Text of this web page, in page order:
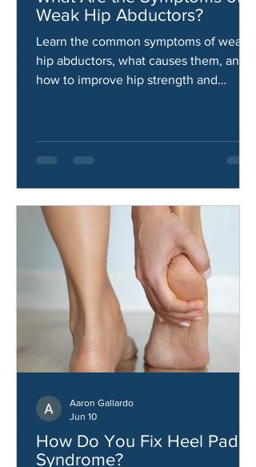
What Are the Symptoms of
Weak Hip Abductors?
Learn the common symptoms of weak
hip abductors, what causes them, and
Jun 10